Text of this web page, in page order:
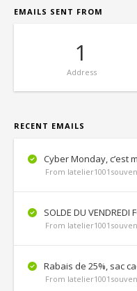
EMAILS SENT FROM
1
Address
RECENT EMAILS
Cyber Monday, c’est
From
SOLDE DU VENDREDI
From
Rabais de 25%, sac
From